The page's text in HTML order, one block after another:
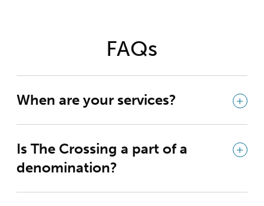
FAQs
When are your services?
Is The Crossing a part of a
denomination?